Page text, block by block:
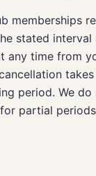
memberships
stated interval
any time from
period. We
partial